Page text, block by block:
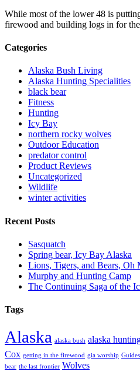
While most of the lower 48 is
firewood and building logs in for
Categories
Alaska Bush Living
Alaska Hunting Specialities
black bear
Fitness
Hunting
Icy Bay
northern rocky wolves
Outdoor Education
predator control
Product Reviews
Uncategorized
Wildlife
winter activities
Recent Posts
Sasquatch
Spring bear, Icy Bay Alaska
Lions, Tigers, and Bears, Oh
Murphy and Hunting Camp
The Continuing Saga of the
Tags
Alaska alaska bush alaska
Cox getting in the firewood gia worship Guides
bear the last frontier Wolves